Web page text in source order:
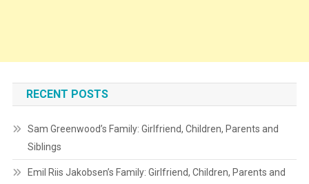
RECENT POSTS
Sam Greenwood’s Family: Girlfriend, Children, Parents and
Siblings
Emil Riis Jakobsen’s Family: Girlfriend, Children, Parents and